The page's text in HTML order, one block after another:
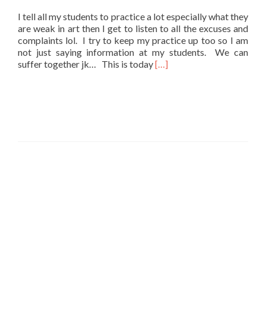
I tell all my students to practice a lot especially what they
are weak in art then I get to listen to all the excuses and
complaints lol. I try to keep my practice up too so I am
not just saying information at my students. We can
suffer together jk… This is todayRead
[…]